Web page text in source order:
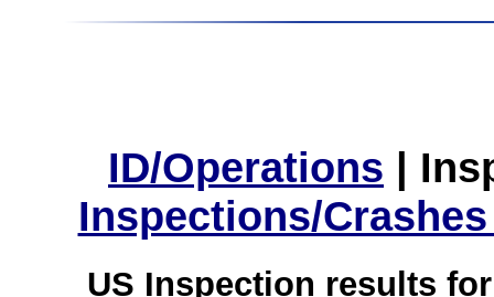
ID/Operations |
Inspections/
US Inspection results